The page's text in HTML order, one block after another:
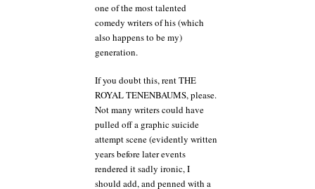
one of the most talented
comedy writers of his (which
also happens to be my)
generation.
If you doubt this, rent THE
ROYAL TENENBAUMS, please.
Not many writers could have
pulled off a graphic suicide
attempt scene (evidently written
years before later events
rendered it sadly ironic, I
should add, and penned with a